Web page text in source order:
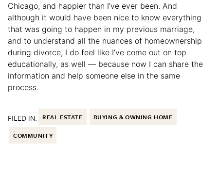
Chicago, and happier than I’ve ever been. And
although it would have been nice to know everything
that was going to happen in my previous marriage,
and to understand all the nuances of homeownership
during divorce, I do feel like I’ve come out on top
educationally, as well — because now I can share the
information and help someone else in the same
process.
FILED IN: REAL ESTATE BUYING & OWNING HOME
COMMUNITY